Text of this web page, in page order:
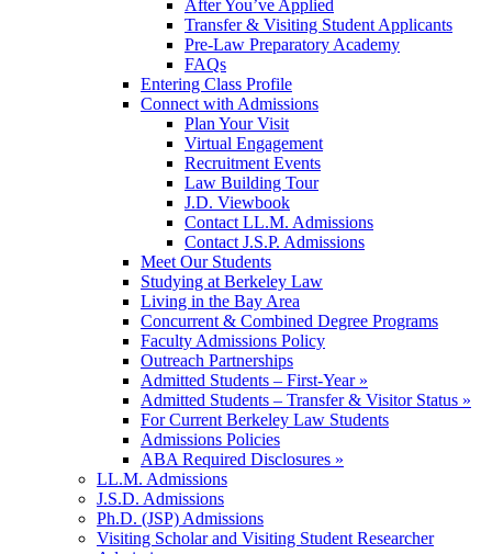
After You’ve Applied
Transfer & Visiting Student Applicants
Pre-Law Preparatory Academy
FAQs
Entering Class Profile
Connect with Admissions
Plan Your Visit
Virtual Engagement
Recruitment Events
Law Building Tour
J.D. Viewbook
Contact LL.M. Admissions
Contact J.S.P. Admissions
Meet Our Students
Studying at Berkeley Law
Living in the Bay Area
Concurrent & Combined Degree Programs
Faculty Admissions Policy
Outreach Partnerships
Admitted Students – First-Year »
Admitted Students – Transfer & Visitor Status »
For Current Berkeley Law Students
Admissions Policies
ABA Required Disclosures »
LL.M. Admissions
J.S.D. Admissions
Ph.D. (JSP) Admissions
Visiting Scholar and Visiting Student Researcher